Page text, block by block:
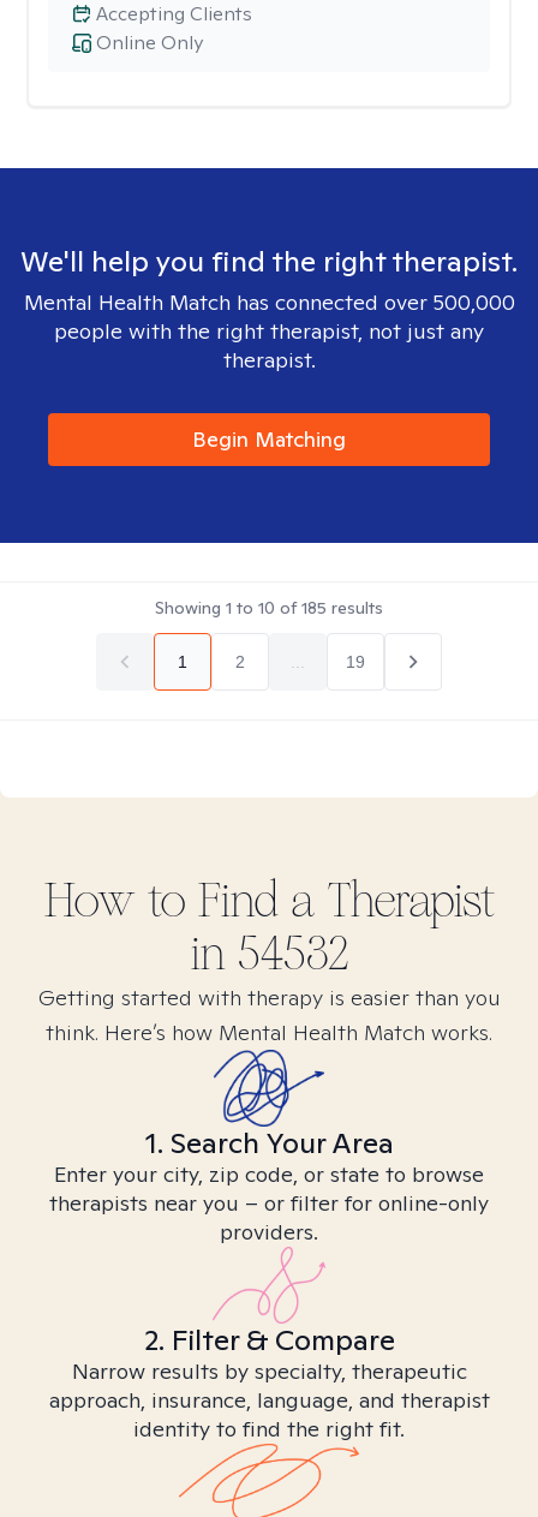
Online Only
Accepting Clients
We'll help you find the right therapist.
Mental Health Match has connected over 500,000
people with the right therapist, not just any
therapist.
Begin Matching
Showing 1 to 10 of185 results
1 2 19
How to Find a Therapist
in 54532
Getting started with therapy is easier than you
think. Here’s how Mental Health Match works.
1. Search Your Area
Enter your city, zip code, or state to browse
therapists near you – or filter for online-only
providers.
2. Filter & Compare
Narrow results by specialty, therapeutic
approach, insurance, language, and therapist
identity to find the right fit.